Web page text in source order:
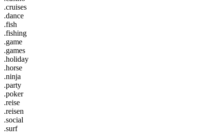
.cruises
.dance
.fish
.fishing
.game
.games
.holiday
.horse
.ninja
.party
.poker
.reise
.reisen
.social
.surf